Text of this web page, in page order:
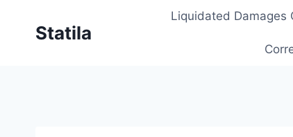
Statila
Liquidated Damages